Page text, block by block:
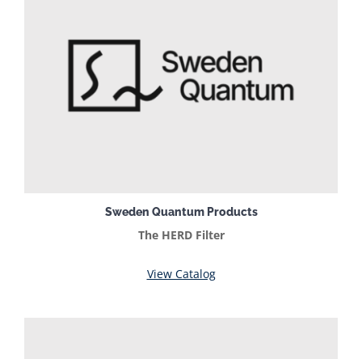
Sweden Quantum Products
The HERD Filter
View Catalog